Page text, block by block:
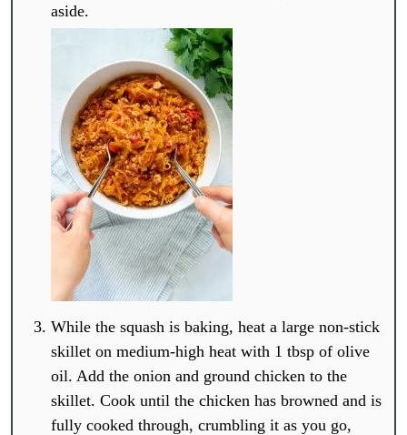
aside.
While the squash is baking, heat a large non-stick
skillet on medium-high heat with 1 tbsp of olive
oil. Add the onion and ground chicken to the
skillet. Cook until the chicken has browned and is
fully cooked through, crumbling it as you go,